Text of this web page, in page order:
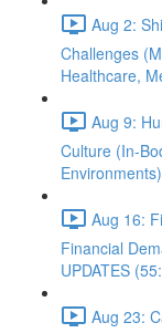
Aug 2:
Challenges
Healthcare,
Aug 9:
Culture (In-
Aug 16:
Financial
UPDATES
Aug 23: